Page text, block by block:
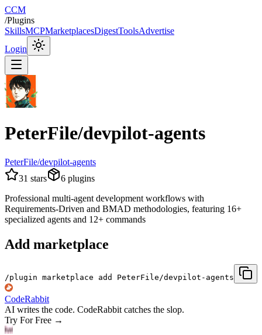
CCM
/Plugins
SkillsMCPMarketplacesDigestToolsAdvertise
Login
PeterFile/devpilot-agents
PeterFile/devpilot-agents
31 stars 6 plugins
Professional multi-agent development workflows with
Requirements-Driven and BMAD methodologies, featuring 16+
specialized agents and 12+ commands
Add marketplace
/plugin marketplace add PeterFile/devpilot-agents
CodeRabbit
AI writes the code. CodeRabbit catches the slop.
Try For Free →